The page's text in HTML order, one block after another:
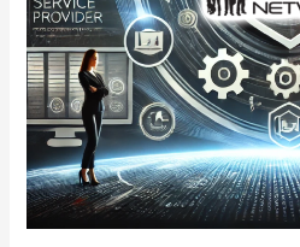
MSP
is
the
Best
Choice